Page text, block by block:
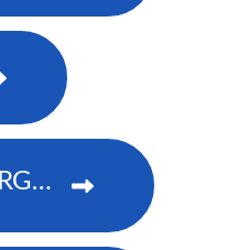
Griffyn 4K32-RGB pure laser projector